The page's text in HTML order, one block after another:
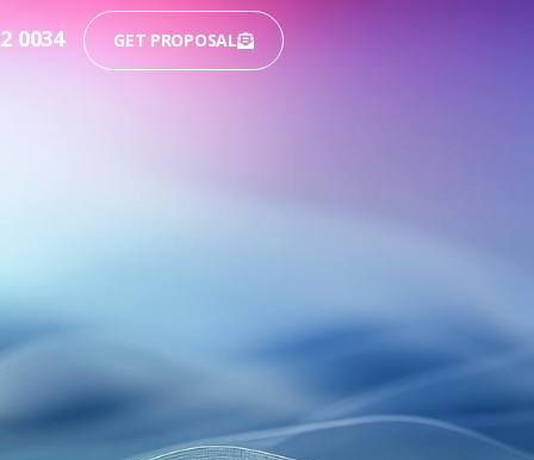
0034 GET PROPOSAL